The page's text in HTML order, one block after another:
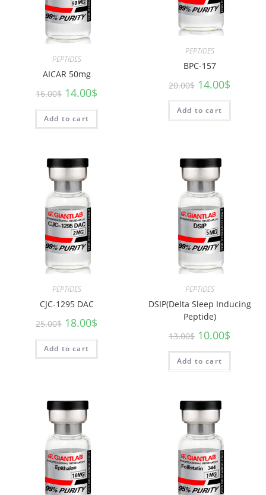
PEPTIDES
AICAR 50mg
16.00$ 14.00$
Add to cart
PEPTIDES
BPC-157
20.00$ 14.00$
Add to cart
PEPTIDES
CJC-1295 DAC
25.00$ 18.00$
Add to cart
PEPTIDES
DSIP(Delta Sleep Inducing
Peptide)
13.00$ 10.00$
Add to cart